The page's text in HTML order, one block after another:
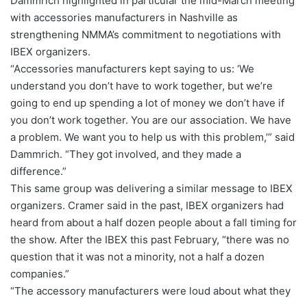
with accessories manufacturers in Nashville as
strengthening NMMA’s commitment to negotiations with
IBEX organizers.
“Accessories manufacturers kept saying to us: ‘We
understand you don’t have to work together, but we’re
going to end up spending a lot of money we don’t have if
you don’t work together. You are our association. We have
a problem. We want you to help us with this problem,’” said
Dammrich. “They got involved, and they made a
difference.”
This same group was delivering a similar message to IBEX
organizers. Cramer said in the past, IBEX organizers had
heard from about a half dozen people about a fall timing for
the show. After the IBEX this past February, “there was no
question that it was not a minority, not a half a dozen
companies.”
“The accessory manufacturers were loud about what they